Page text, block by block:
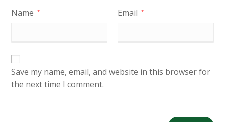
Name * Email *
Save my name, email, and website in this browser for
the next time I comment.